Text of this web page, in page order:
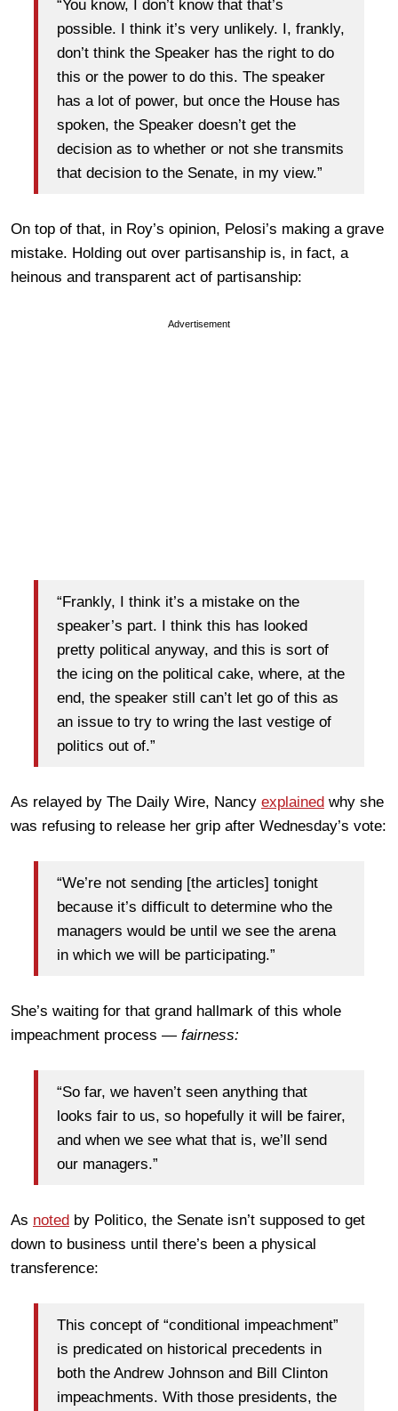
“You know, I don’t know that that’s
possible. I think it’s very unlikely. I, frankly,
don’t think the Speaker has the right to do
this or the power to do this. The speaker
has a lot of power, but once the House has
spoken, the Speaker doesn’t get the
decision as to whether or not she transmits
that decision to the Senate, in my view.”
On top of that, in Roy’s opinion, Pelosi’s making a grave
mistake. Holding out over partisanship is, in fact, a
heinous and transparent act of partisanship:
Advertisement
“Frankly, I think it’s a mistake on the
speaker’s part. I think this has looked
pretty political anyway, and this is sort of
the icing on the political cake, where, at the
end, the speaker still can’t let go of this as
an issue to try to wring the last vestige of
politics out of.”
As relayed by The Daily Wire, Nancy explained why she
was refusing to release her grip after Wednesday’s vote:
“We’re not sending [the articles] tonight
because it’s difficult to determine who the
managers would be until we see the arena
in which we will be participating.”
She’s waiting for that grand hallmark of this whole
impeachment process — fairness:
“So far, we haven’t seen anything that
looks fair to us, so hopefully it will be fairer,
and when we see what that is, we’ll send
our managers.”
As noted by Politico, the Senate isn’t supposed to get
down to business until there’s been a physical
transference:
This concept of “conditional impeachment”
is predicated on historical precedents in
both the Andrew Johnson and Bill Clinton
impeachments. With those presidents, the